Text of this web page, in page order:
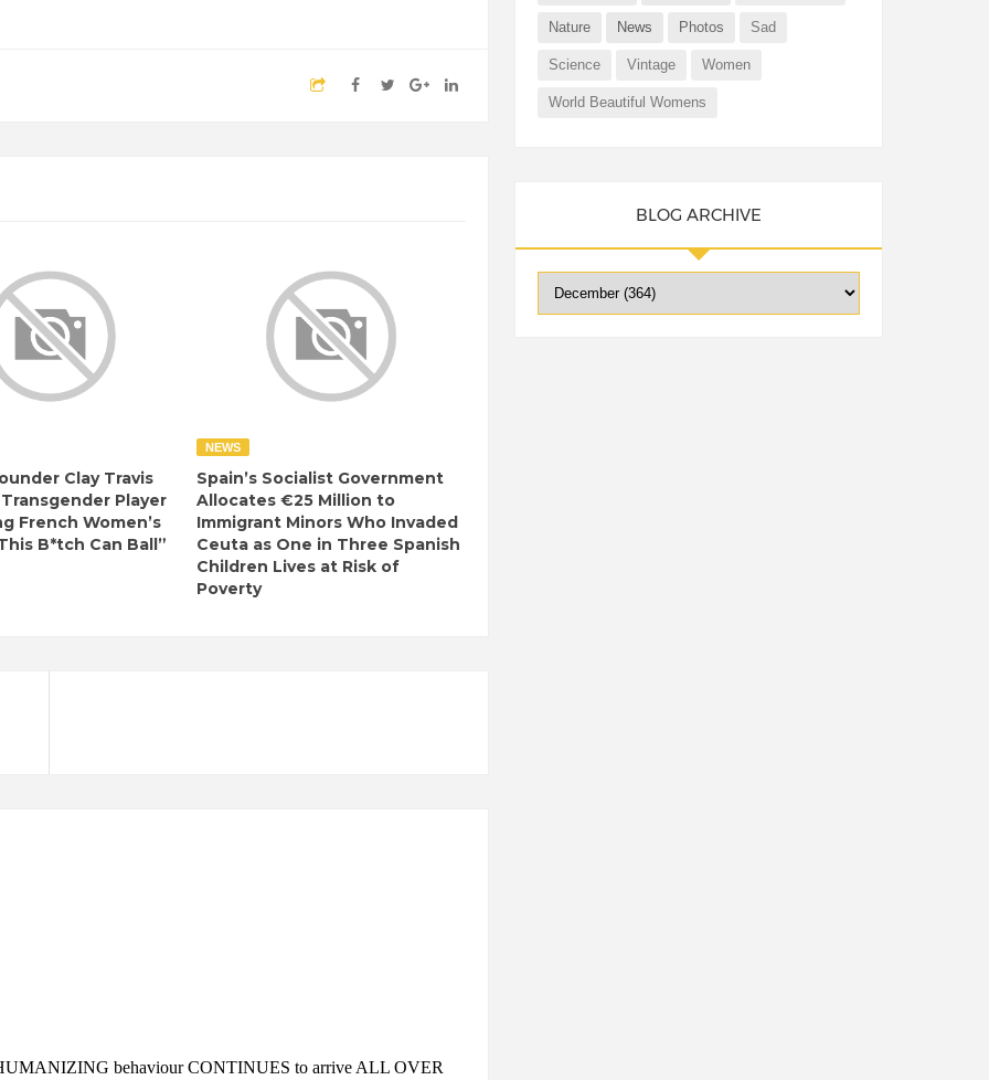
Clay Travis
Player
French Women’s
B*tch Can Ball”
NEWS
Spain’s Socialist Government
Allocates €25 Million to
Immigrant Minors Who Invaded
Ceuta as One in Three Spanish
Children Lives at Risk of
Poverty
Nature News Photos Sad
Science Vintage Women
World Beautiful Womens
BLOG ARCHIVE